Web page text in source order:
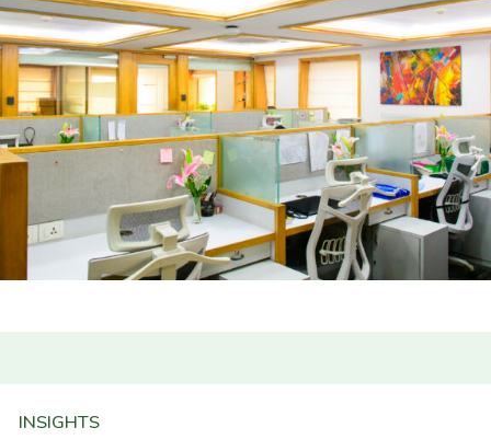
INSIGHTS